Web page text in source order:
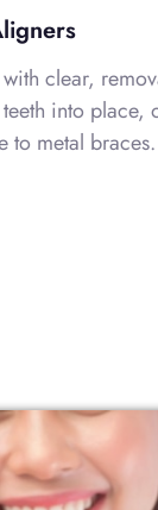
clear,
into place,
to metal braces.